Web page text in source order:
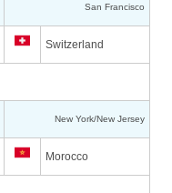
San Francisco
Switzerland
New York/New Jersey
Morocco